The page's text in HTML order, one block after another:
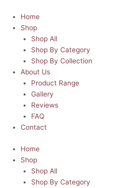
content
Home
Shop
Shop All
Shop By Category
Shop By Collection
About Us
Product Range
Gallery
Reviews
FAQ
Contact
Home
Shop
Shop All
Shop By Category
through
R80.00
Rainbow
Daydream
Mousepad
quantity
product
has
multiple
variants.
The
options
may
be
chosen
on
the
page
R80.00
product
has
multiple
variants.
The
options
may
be
chosen
on
the
page
product
has
multiple
variants.
The
options
may
be
chosen
on
the
page